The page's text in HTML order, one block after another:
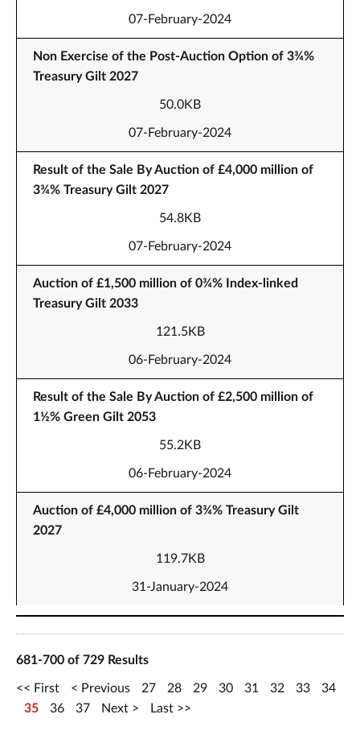
07-February-2024
Non Exercise of the Post-Auction Option of 3¾%
Treasury Gilt 2027
50.0KB
07-February-2024
Result of the Sale By Auction of £4,000 million of
3¾% Treasury Gilt 2027
54.8KB
07-February-2024
Auction of £1,500 million of 0¾% Index-linked
Treasury Gilt 2033
121.5KB
06-February-2024
Result of the Sale By Auction of £2,500 million of
1½% Green Gilt 2053
55.2KB
06-February-2024
Auction of £4,000 million of 3¾% Treasury Gilt
2027
119.7KB
31-January-2024
681-700 of 729 Results
First Previous 27 28 29 30 31 32 33
34
35
36 37 Next Last